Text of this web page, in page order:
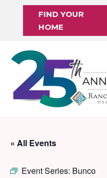
FIND YOUR
HOME
« All Events
Event Series: Bunco